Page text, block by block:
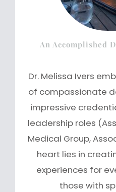
An Accomplished
Dr. Melissa Ivers
of compassionate
impressive
leadership roles
Medical Group,
heart lies in
experiences for
those with